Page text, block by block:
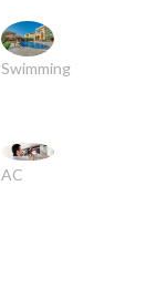
Swimming
AC